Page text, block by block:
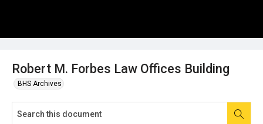
Robert M. Forbes Law Offices Building
BHS Archives